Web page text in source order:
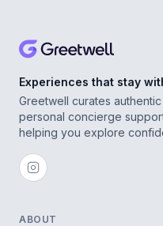
Experiences that stay
Greetwell curates
personal concierge
helping you explore
ABOUT